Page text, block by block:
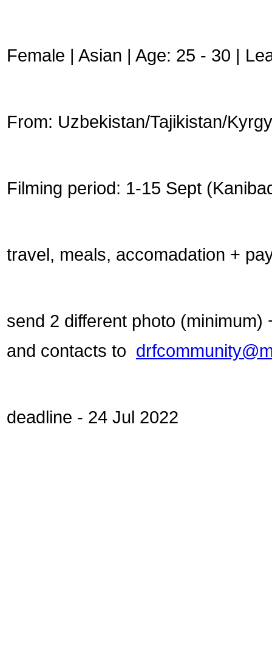
Female | Asian | Age: 25 - 30 |
From: Uzbekistan/Tajikistan/
Filming period: 1-15 Sept
travel, meals, accomadation +
send 2 different photo
and contacts to
deadline - 24 Jul 2022